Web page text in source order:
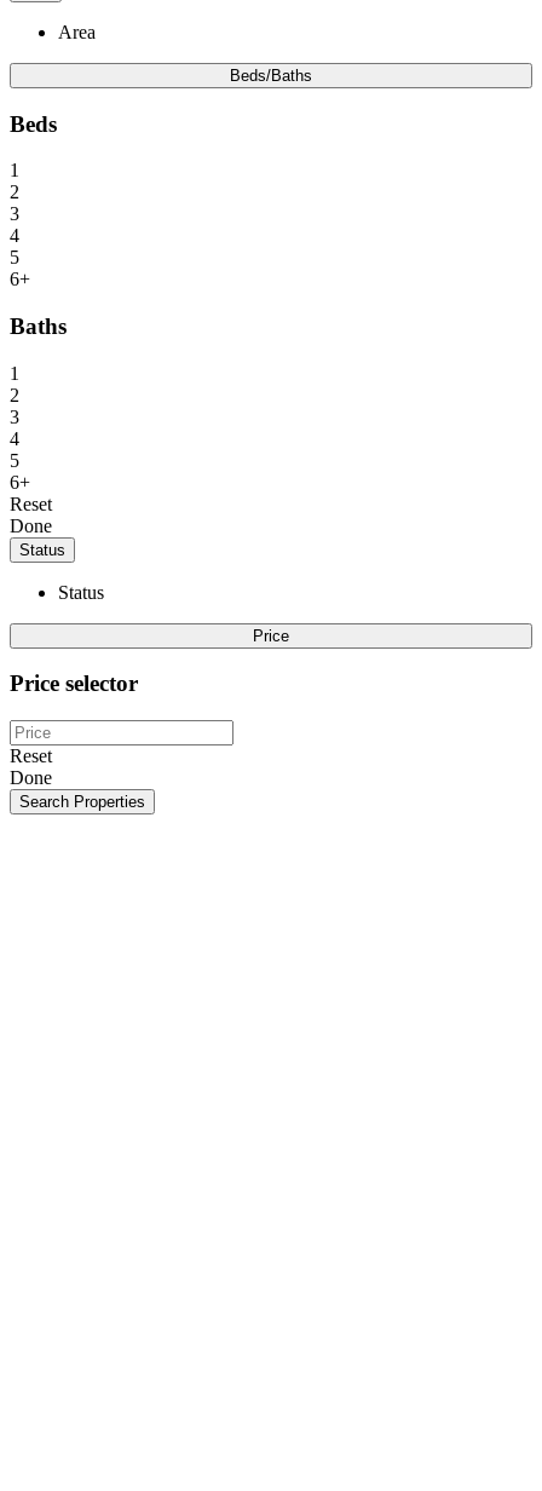
Area
Beds/Baths
Beds
1
2
3
4
5
6+
Baths
1
2
3
4
5
6+
Reset
Done
Status
Status
Price
Price selector
Reset
Done
Search Properties